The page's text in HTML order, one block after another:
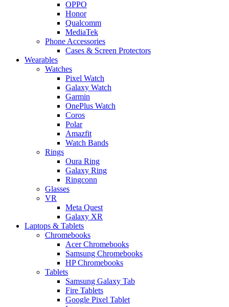
OPPO
Honor
Qualcomm
MediaTek
Phone Accessories
Cases & Screen Protectors
Wearables
Watches
Pixel Watch
Galaxy Watch
Garmin
OnePlus Watch
Coros
Polar
Amazfit
Watch Bands
Rings
Oura Ring
Galaxy Ring
Ringconn
Glasses
VR
Meta Quest
Galaxy XR
Laptops & Tablets
Chromebooks
Acer Chromebooks
Samsung Chromebooks
HP Chromebooks
Tablets
Samsung Galaxy Tab
Fire Tablets
Google Pixel Tablet